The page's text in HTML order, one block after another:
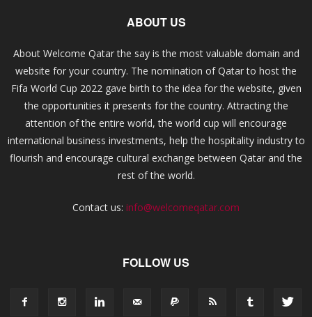
ABOUT US
About Welcome Qatar the say is the most valuable domain and
website for your country. The nomination of Qatar to host the
Fifa World Cup 2022 gave birth to the idea for the website, given
the opportunities it presents for the country. Attracting the
attention of the entire world, the world cup will encourage
international business investments, help the hospitality industry to
flourish and encourage cultural exchange between Qatar and the
rest of the world.
Contact us: info@welcomeqatar.com
FOLLOW US